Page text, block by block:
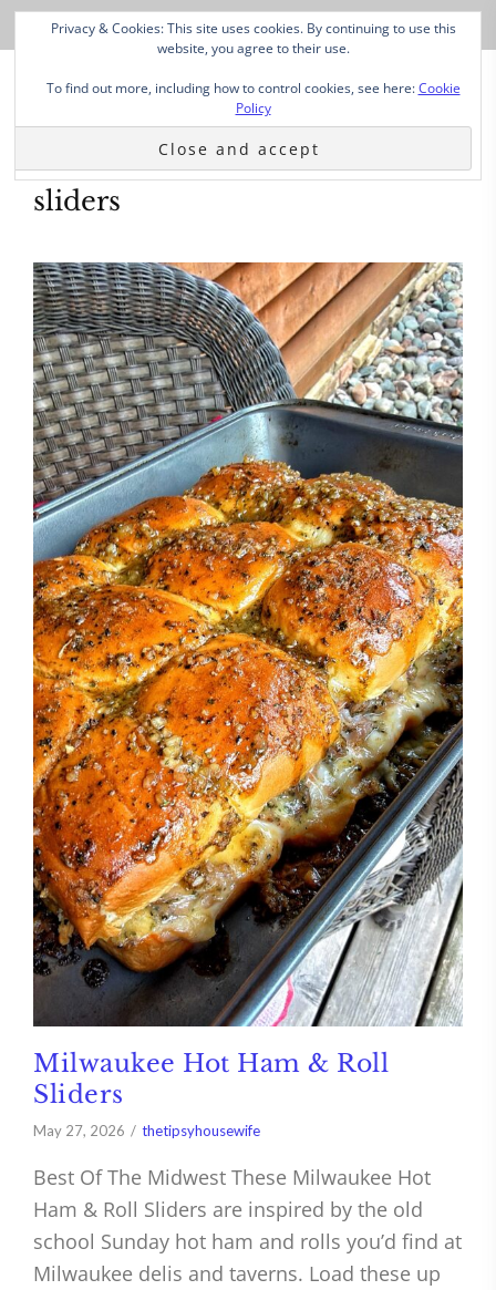
sliders
Milwaukee Hot Ham & Roll
Sliders
May 27, 2026 thetipsyhousewife
Best Of The Midwest These Milwaukee Hot
Ham & Roll Sliders are inspired by the old
school Sunday hot ham and rolls you’d find at
Milwaukee delis and taverns. Load these up
Privacy & Cookies: This site uses cookies. By continuing to use this
website, you agree to their use.
To find out more, including how to control cookies, see here:Cookie
Policy